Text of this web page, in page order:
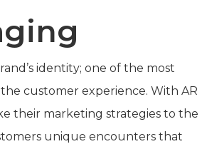
identity; one of the most
customer experience. With AR
their marketing strategies to the
unique encounters that